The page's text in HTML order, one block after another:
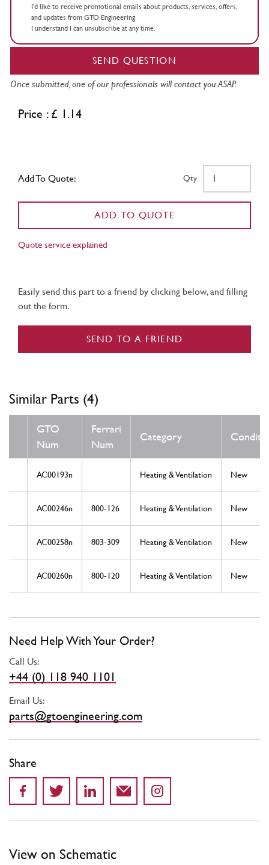
I’d like to receive promotional emails about products, services, offers,
and updates from GTO Engineering.
I understand I can unsubscribe at any time.
SEND QUESTION
Once submitted, one of our professionals will contact you ASAP.
Price : £ 1.14
Add To Quote: Qty
ADD TO QUOTE
Quote service explained
Easily send this part to a friend by clicking below, and filling
out the form.
SEND TO A FRIEND
Similar Parts (4)
GTO
Num
Ferrari
Num
Category
AC00193n Heating & Ventilation New
AC00246n 800-126 Heating & Ventilation New
AC00258n 803-309 Heating & Ventilation New
AC00260n 800-120 Heating & Ventilation New
Need Help With Your Order?
Call Us:
+44 (0) 118 940 1101
Email Us:
parts@gtoengineering.com
Share
View on Schematic